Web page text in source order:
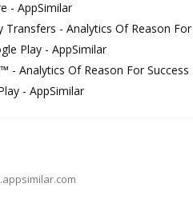
- AppSimilar
Transfers - Analytics Of Reason For
Play - AppSimilar
- Analytics Of Reason For Success
- AppSimilar